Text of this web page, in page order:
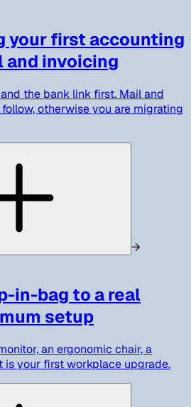
your first accounting
invoicing
the bank link first. Mail and
otherwise you are migrating
→
in-bag to a real
setup
an ergonomic chair, a
is your first workplace upgrade.